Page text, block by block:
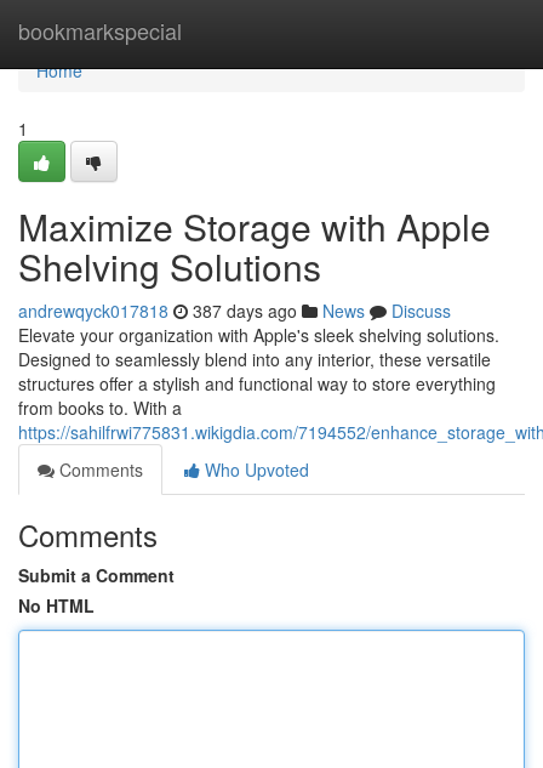
bookmarkspecial
Home
Home
1
Maximize Storage with Apple
Shelving Solutions
andrewqyck017818 387 days ago News
Discuss
Elevate your organization with Apple's sleek shelving solutions.
Designed to seamlessly blend into any interior, these versatile
structures offer a stylish and functional way to store everything
from books to. With a
https://sahilfrwi775831.wikigdia.com/7194552/
Comments
Who Upvoted
Comments
Submit a Comment
No HTML